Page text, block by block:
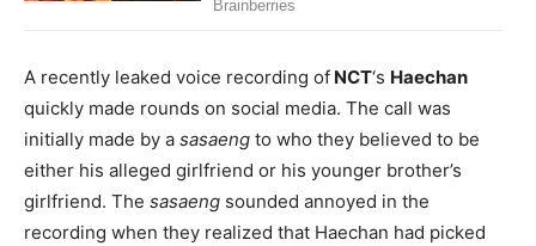
A recently leaked voice recording of NCT‘s Haechan
quickly made rounds on social media. The call was
initially made by a sasaeng to who they believed to be
either his alleged girlfriend or his younger brother’s
girlfriend. The sasaeng sounded annoyed in the
recording when they realized that Haechan had picked